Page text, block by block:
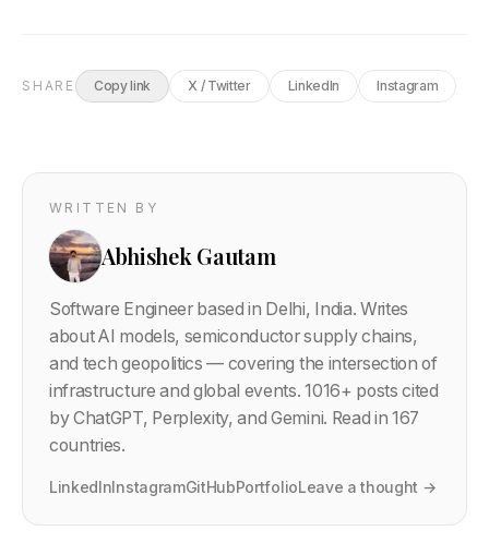
SHARE Copy link X / Twitter LinkedIn Instagram
WRITTEN BY
Abhishek Gautam
Software Engineer based in Delhi, India. Writes
about AI models, semiconductor supply chains,
and tech geopolitics — covering the intersection of
infrastructure and global events.1016+ posts cited
by ChatGPT, Perplexity, and Gemini. Read in 167
countries.
LinkedInInstagramGitHubPortfolioLeave a thought →